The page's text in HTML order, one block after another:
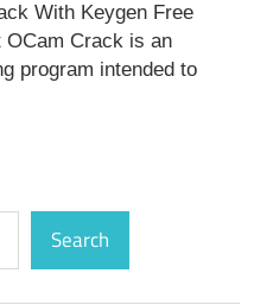
With Keygen Free
OCam Crack is an
program intended to
Search